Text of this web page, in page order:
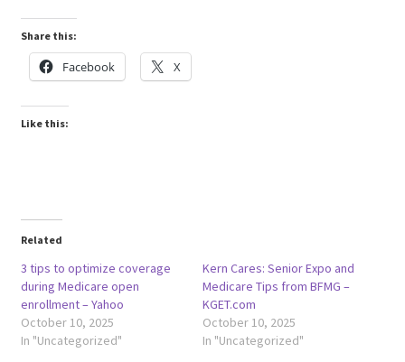
Share this:
Facebook X
Like this:
Related
3 tips to optimize coverage
during Medicare open
enrollment – Yahoo
October 10, 2025
In "Uncategorized"
Kern Cares: Senior Expo and
Medicare Tips from BFMG –
KGET.com
October 10, 2025
In "Uncategorized"